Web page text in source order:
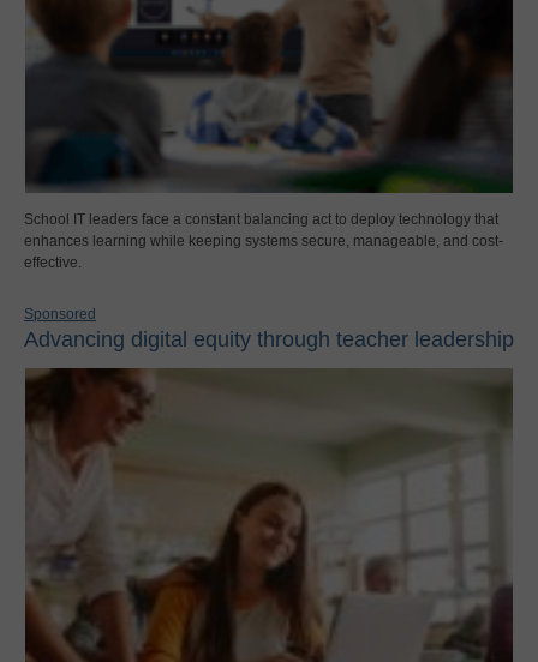
School IT leaders face a constant balancing act to deploy technology that
enhances learning while keeping systems secure, manageable, and cost-
effective.
Sponsored
Advancing digital equity through teacher leadership